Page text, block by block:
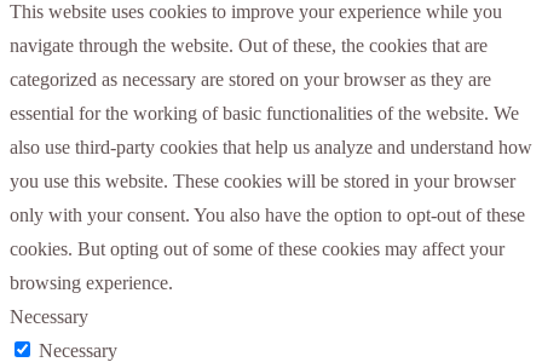
This website uses cookies to improve your experience while you
navigate through the website. Out of these, the cookies that are
categorized as necessary are stored on your browser as they are
essential for the working of basic functionalities of the website. We
also use third-party cookies that help us analyze and understand how
you use this website. These cookies will be stored in your browser
only with your consent. You also have the option to opt-out of these
cookies. But opting out of some of these cookies may affect your
browsing experience.
Necessary
Necessary